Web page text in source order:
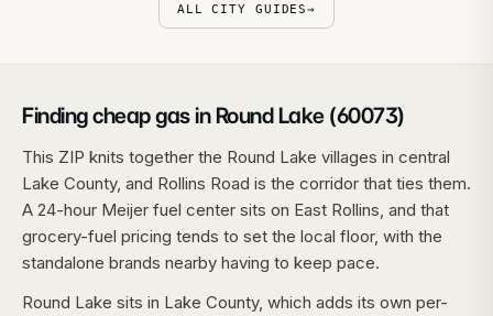
ALL CITY GUIDES→
Finding cheap gas in Round Lake (60073)
This ZIP knits together the Round Lake villages in central
Lake County, and Rollins Road is the corridor that ties them.
A 24-hour Meijer fuel center sits on East Rollins, and that
grocery-fuel pricing tends to set the local floor, with the
standalone brands nearby having to keep pace.
Round Lake sits in Lake County, which adds its own per-